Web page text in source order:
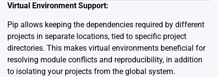
Virtual Environment Support:
Pip allows keeping the dependencies required by different
projects in separate locations, tied to specific project
directories. This makes virtual environments beneficial for
resolving module conflicts and reproducibility, in addition
to isolating your projects from the global system.